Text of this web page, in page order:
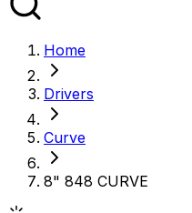
Home
Drivers
Curve
8" 848 CURVE